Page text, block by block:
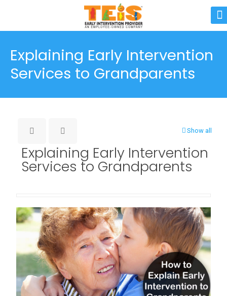
Explaining Early Intervention
Services to Grandparents
Show all
Explaining Early Intervention
Services to Grandparents